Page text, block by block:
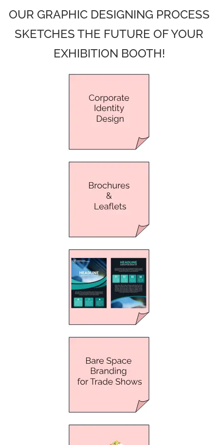
OUR GRAPHIC DESIGNING PROCESS
SKETCHES THE FUTURE OF YOUR
EXHIBITION BOOTH!